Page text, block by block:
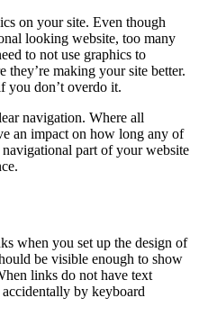
on your site. Even though
looking website, too many
to not use graphics to
they’re making your site better.
you don’t overdo it.
navigation. Where all
an impact on how long any of
part of your website
when you set up the design of
be visible enough to show
links do not have text
by keyboard